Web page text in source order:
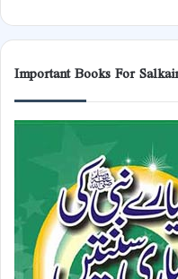
Important Books For